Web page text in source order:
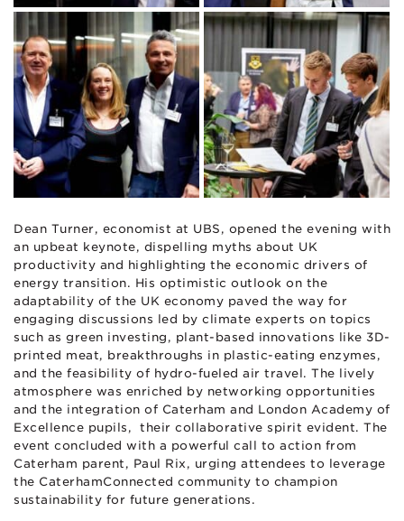
Dean Turner, economist at UBS, opened the evening with
an upbeat keynote, dispelling myths about UK
productivity and highlighting the economic drivers of
energy transition. His optimistic outlook on the
adaptability of the UK economy paved the way for
engaging discussions led by climate experts on topics
such as green investing, plant-based innovations like 3D-
printed meat, breakthroughs in plastic-eating enzymes,
and the feasibility of hydro-fueled air travel. The lively
atmosphere was enriched by networking opportunities
and the integration of Caterham and London Academy of
Excellence pupils, their collaborative spirit evident. The
event concluded with a powerful call to action from
Caterham parent, Paul Rix, urging attendees to leverage
the CaterhamConnected community to champion
sustainability for future generations.